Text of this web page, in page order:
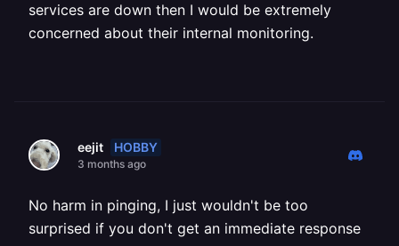
services are down then I would be extremely
concerned about their internal monitoring.
eejit HOBBY
3 months ago
No harm in pinging, I just wouldn't be too
surprised if you don't get an immediate response